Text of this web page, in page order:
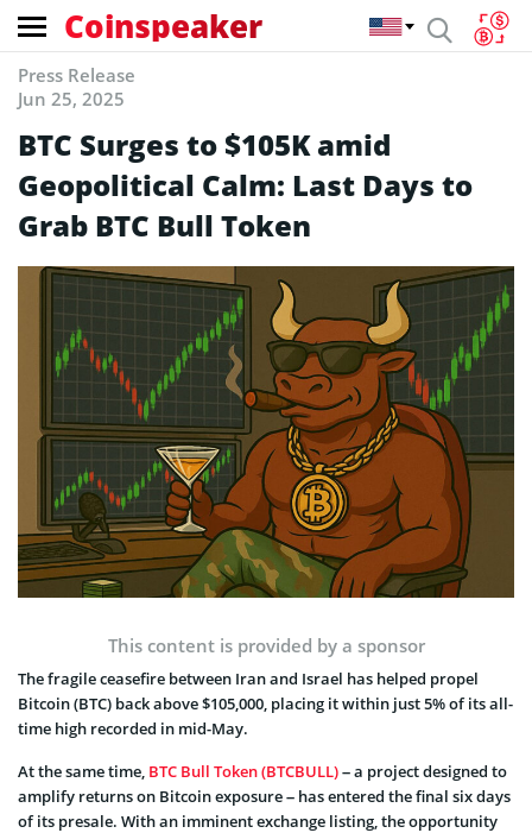
Coinspeaker
Press Release
Jun 25, 2025
BTC Surges to $105K amid
Geopolitical Calm: Last Days to
Grab BTC Bull Token
This content is provided by a sponsor
The fragile ceasefire between Iran and Israel has helped propel
Bitcoin (BTC) back above $105,000, placing it within just 5% of its all-
time high recorded in mid-May.
At the same time, BTC Bull Token (BTCBULL)– a project designed to
amplify returns on Bitcoin exposure – has entered the final six days
of its presale. With an imminent exchange listing, the opportunity